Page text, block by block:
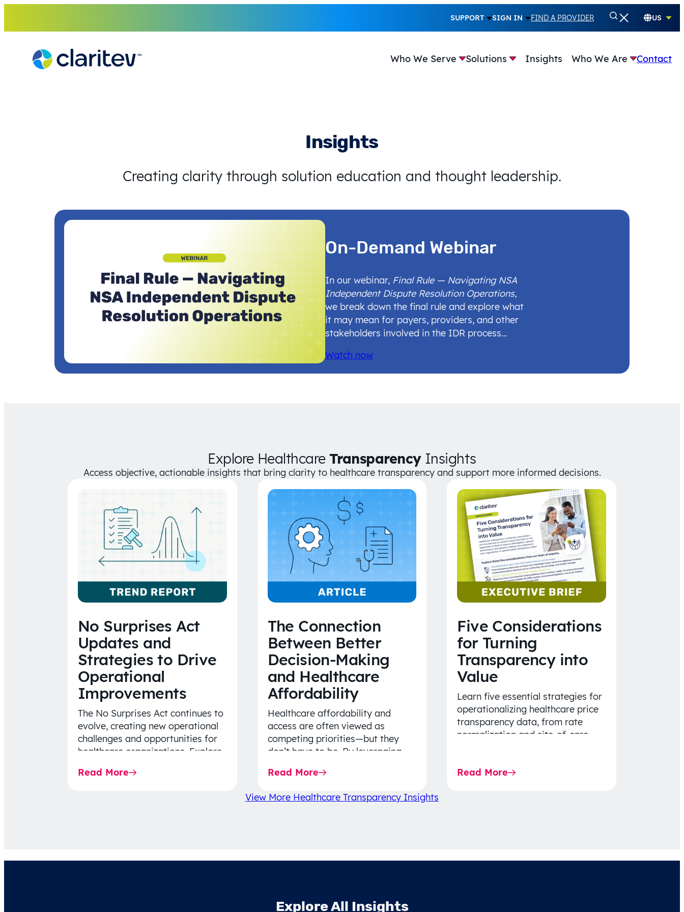
content
SUPPORT SIGN IN FIND A PROVIDER US
Who We Serve Solutions Insights Who We Are Contact
Insights
Creating clarity through solution education and thought leadership.
On-Demand Webinar
In our webinar, Final Rule — Navigating NSA
Independent Dispute Resolution Operations,
we break down the final rule and explore what
it may mean for payers, providers, and other
stakeholders involved in the IDR process…
Watch now
Explore HealthcareTransparencyInsights
Access objective, actionable insights that bring clarity to healthcare transparency and support more informed decisions.
No Surprises Act
Updates and
Strategies to Drive
Operational
Improvements
The No Surprises Act continues to
evolve, creating new operational
challenges and opportunities for
healthcare organizations. Explore
Rule…
Read More
The Connection
Between Better
Decision-Making
and Healthcare
Affordability
Healthcare affordability and
access are often viewed as
competing priorities—but they
don’t have to be. By leveraging
strategy, and greater price…
Read More
Five Considerations
for Turning
Transparency into
Value
Learn five essential strategies for
operationalizing healthcare price
transparency data, from rate
normalization and site-of-care
decision-making.
Read More
View More Healthcare Transparency Insights
Explore All Insights